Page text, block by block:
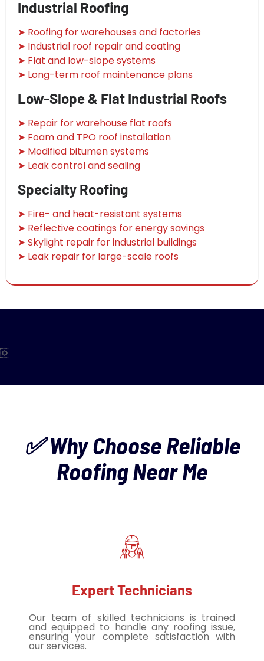
Industrial Roofing
➤ Roofing for warehouses and factories
➤ Industrial roof repair and coating
➤ Flat and low-slope systems
➤ Long-term roof maintenance plans
Low-Slope & Flat Industrial Roofs
➤ Repair for warehouse flat roofs
➤ Foam and TPO roof installation
➤ Modified bitumen systems
➤ Leak control and sealing
Specialty Roofing
➤ Fire- and heat-resistant systems
➤ Reflective coatings for energy savings
➤ Skylight repair for industrial buildings
➤ Leak repair for large-scale roofs
✅ Why Choose Reliable
Roofing Near Me
Expert Technicians
Our team of skilled technicians is trained
and equipped to handle any roofing issue,
ensuring your complete satisfaction with
our services.